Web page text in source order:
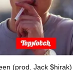
(prod. Jack $hirak)